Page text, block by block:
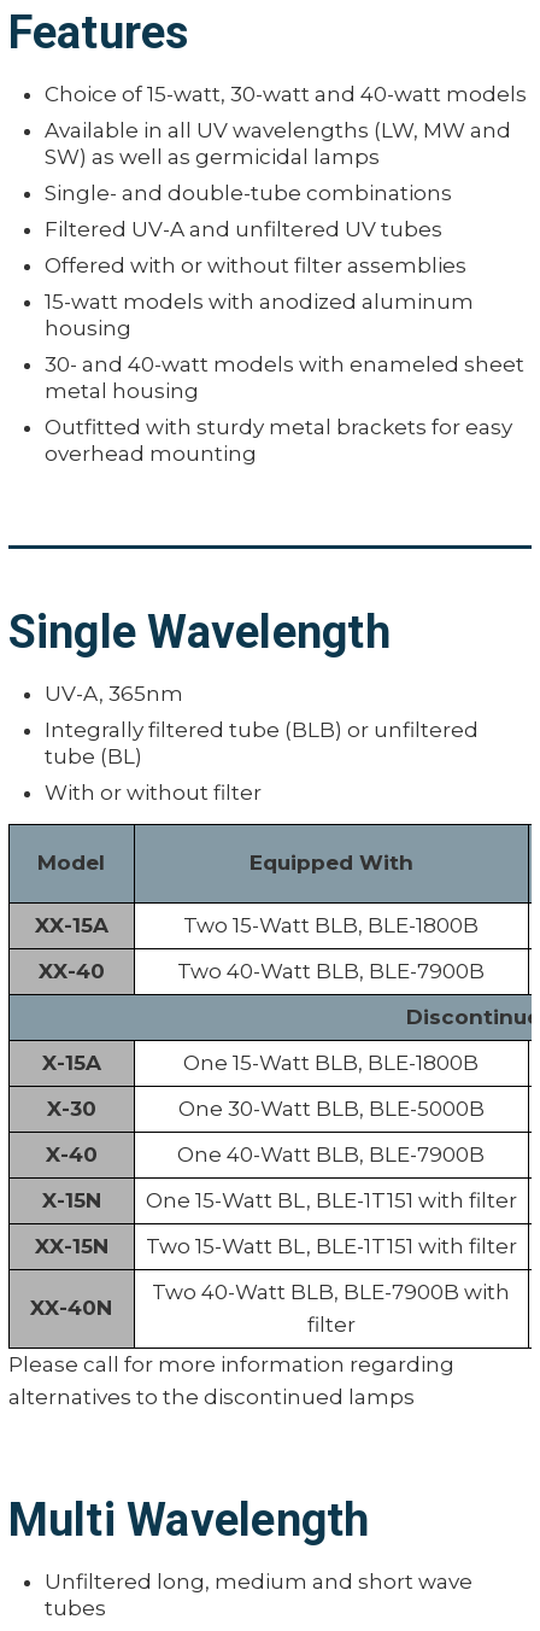
Features
Choice of 15-watt, 30-watt and 40-watt models
Available in all UV wavelengths (LW, MW and
SW) as well as germicidal lamps
Single- and double-tube combinations
Filtered UV-A and unfiltered UV tubes
Offered with or without filter assemblies
15-watt models with anodized aluminum
housing
30- and 40-watt models with enameled sheet
metal housing
Outfitted with sturdy metal brackets for easy
overhead mounting
Single Wavelength
UV-A, 365nm
Integrally filtered tube (BLB) or unfiltered
tube (BL)
With or without filter
Model Equipped With
XX-15A
Two 15-Watt BLB, BLE-1800B
XX-40
Two 40-Watt BLB, BLE-7900B
X-15A
One 15-Watt BLB, BLE-1800B
X-30
One 30-Watt BLB, BLE-5000B
X-40
One 40-Watt BLB, BLE-7900B
X-15N
One 15-Watt BL, BLE-1T151 with filter
XX-15N
Two 15-Watt BL, BLE-1T151 with filter
XX-40N
Two 40-Watt BLB, BLE-7900B with
filter
Please call for more information regarding
alternatives to the discontinued lamps
Multi Wavelength
Unfiltered long, medium and short wave
tubes